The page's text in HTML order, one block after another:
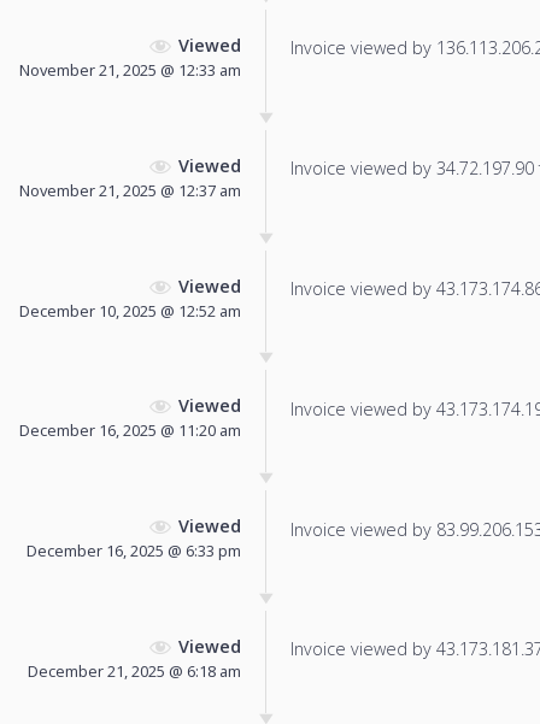
Viewed
November 21, 2025 @ 12:33 am
Invoice viewed by
Viewed
November 21, 2025 @ 12:37 am
Invoice viewed by
Viewed
December 10, 2025 @ 12:52 am
Invoice viewed by
Viewed
December 16, 2025 @ 11:20 am
Invoice viewed by
Viewed
December 16, 2025 @ 6:33 pm
Invoice viewed by
Viewed
December 21, 2025 @ 6:18 am
Invoice viewed by